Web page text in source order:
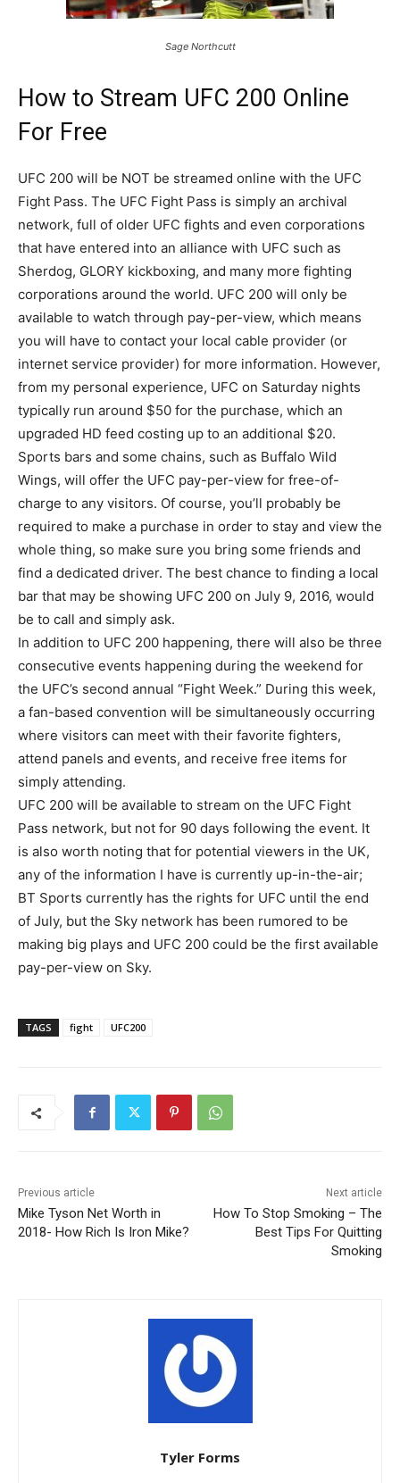
Sage Northcutt
How to Stream UFC 200 Online
For Free
UFC 200 will be NOT be streamed online with the UFC
Fight Pass. The UFC Fight Pass is simply an archival
network, full of older UFC fights and even corporations
that have entered into an alliance with UFC such as
Sherdog, GLORY kickboxing, and many more fighting
corporations around the world. UFC 200 will only be
available to watch through pay-per-view, which means
you will have to contact your local cable provider (or
internet service provider) for more information. However,
from my personal experience, UFC on Saturday nights
typically run around $50 for the purchase, which an
upgraded HD feed costing up to an additional $20.
Sports bars and some chains, such as Buffalo Wild
Wings, will offer the UFC pay-per-view for free-of-
charge to any visitors. Of course, you’ll probably be
required to make a purchase in order to stay and view the
whole thing, so make sure you bring some friends and
find a dedicated driver. The best chance to finding a local
bar that may be showing UFC 200 on July 9, 2016, would
be to call and simply ask.
In addition to UFC 200 happening, there will also be three
consecutive events happening during the weekend for
the UFC’s second annual “Fight Week.” During this week,
a fan-based convention will be simultaneously occurring
where visitors can meet with their favorite fighters,
attend panels and events, and receive free items for
simply attending.
UFC 200 will be available to stream on the UFC Fight
Pass network, but not for 90 days following the event. It
is also worth noting that for potential viewers in the UK,
any of the information I have is currently up-in-the-air;
BT Sports currently has the rights for UFC until the end
of July, but the Sky network has been rumored to be
making big plays and UFC 200 could be the first available
pay-per-view on Sky.
TAGS fight UFC200
Previous article
Mike Tyson Net Worth in
2018- How Rich Is Iron Mike?
Next article
How To Stop Smoking – The
Best Tips For Quitting
Smoking
Tyler Forms